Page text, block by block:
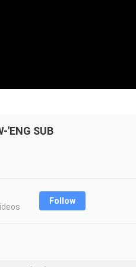
'ENG SUB
Follow